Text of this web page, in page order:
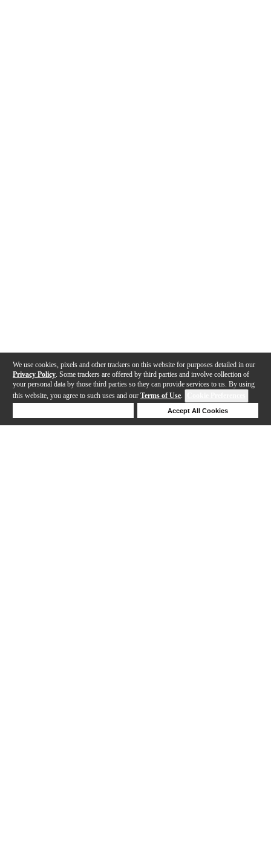
We use cookies, pixels and other trackers on this website for purposes detailed in our
Privacy Policy . Some trackers are offered by third parties and involve collection of
your personal data by those third parties so they can provide services to us. By using
this website, you agree to such uses and our Terms of Use.
Accept All Cookies